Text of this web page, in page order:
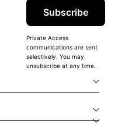
Subscribe
Private Access
communications are sent
selectively. You may
unsubscribe at any time.